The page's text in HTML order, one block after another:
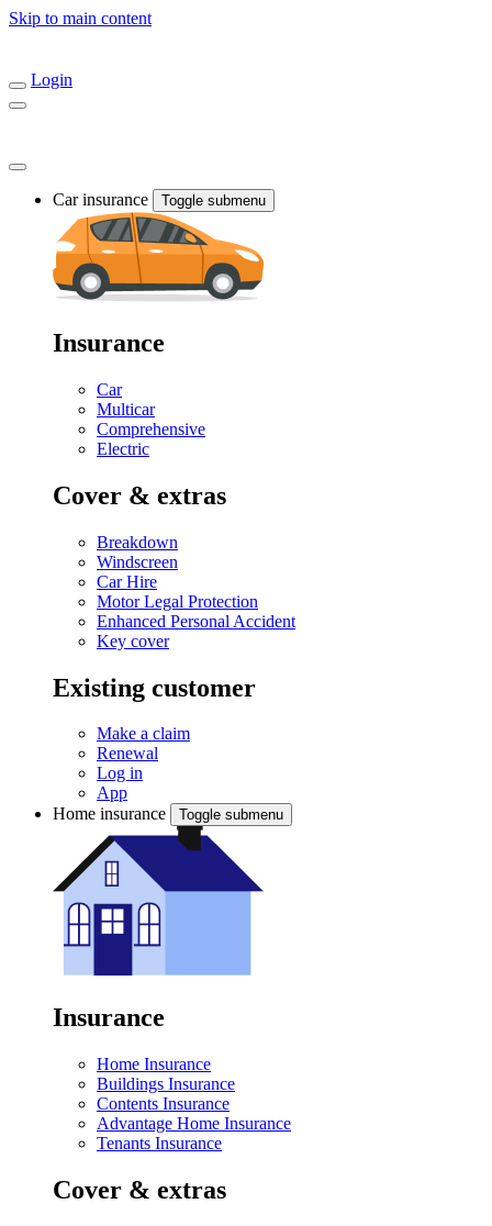
Skip to main content
Login
Car insurance Toggle submenu
Insurance
Car
Multicar
Comprehensive
Electric
Cover & extras
Breakdown
Windscreen
Car Hire
Motor Legal Protection
Enhanced Personal Accident
Key cover
Existing customer
Make a claim
Renewal
Log in
App
Home insurance
Toggle submenu
Insurance
Home Insurance
Buildings Insurance
Contents Insurance
Advantage Home Insurance
Tenants Insurance
Cover & extras